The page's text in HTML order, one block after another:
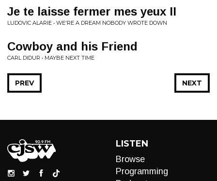
Je te laisse fermer mes yeux II
LUDOVIC ALARIE • WE'RE A DREAM NOBODY WROTE DOWN
Cowboy and his Friend
CARL DIDUR • MAYBE NEXT TIME
NEXT
PREV
LISTEN
Browse
Programming